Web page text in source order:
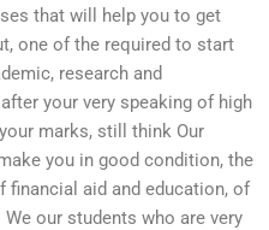
that will help you to get
one of the required to start
research and
your very speaking of high
marks, still think Our
you in good condition, the
financial aid and education, of
our students who are very